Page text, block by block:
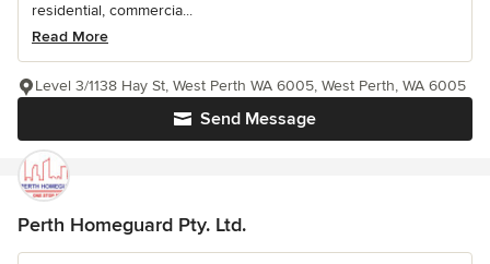
residential, commercia...
Read More
Send Message
Level 3/1138 Hay St, West Perth WA 6005, West Perth, WA 6005
Perth Homeguard Pty. Ltd.